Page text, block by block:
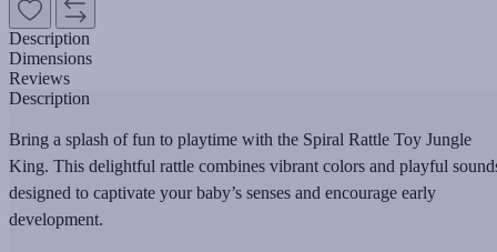
Description
Dimensions
Reviews
Description
Bring a splash of fun to playtime with the Spiral Rattle Toy Jungle
King. This delightful rattle combines vibrant colors and playful
designed to captivate your baby’s senses and encourage early
development.